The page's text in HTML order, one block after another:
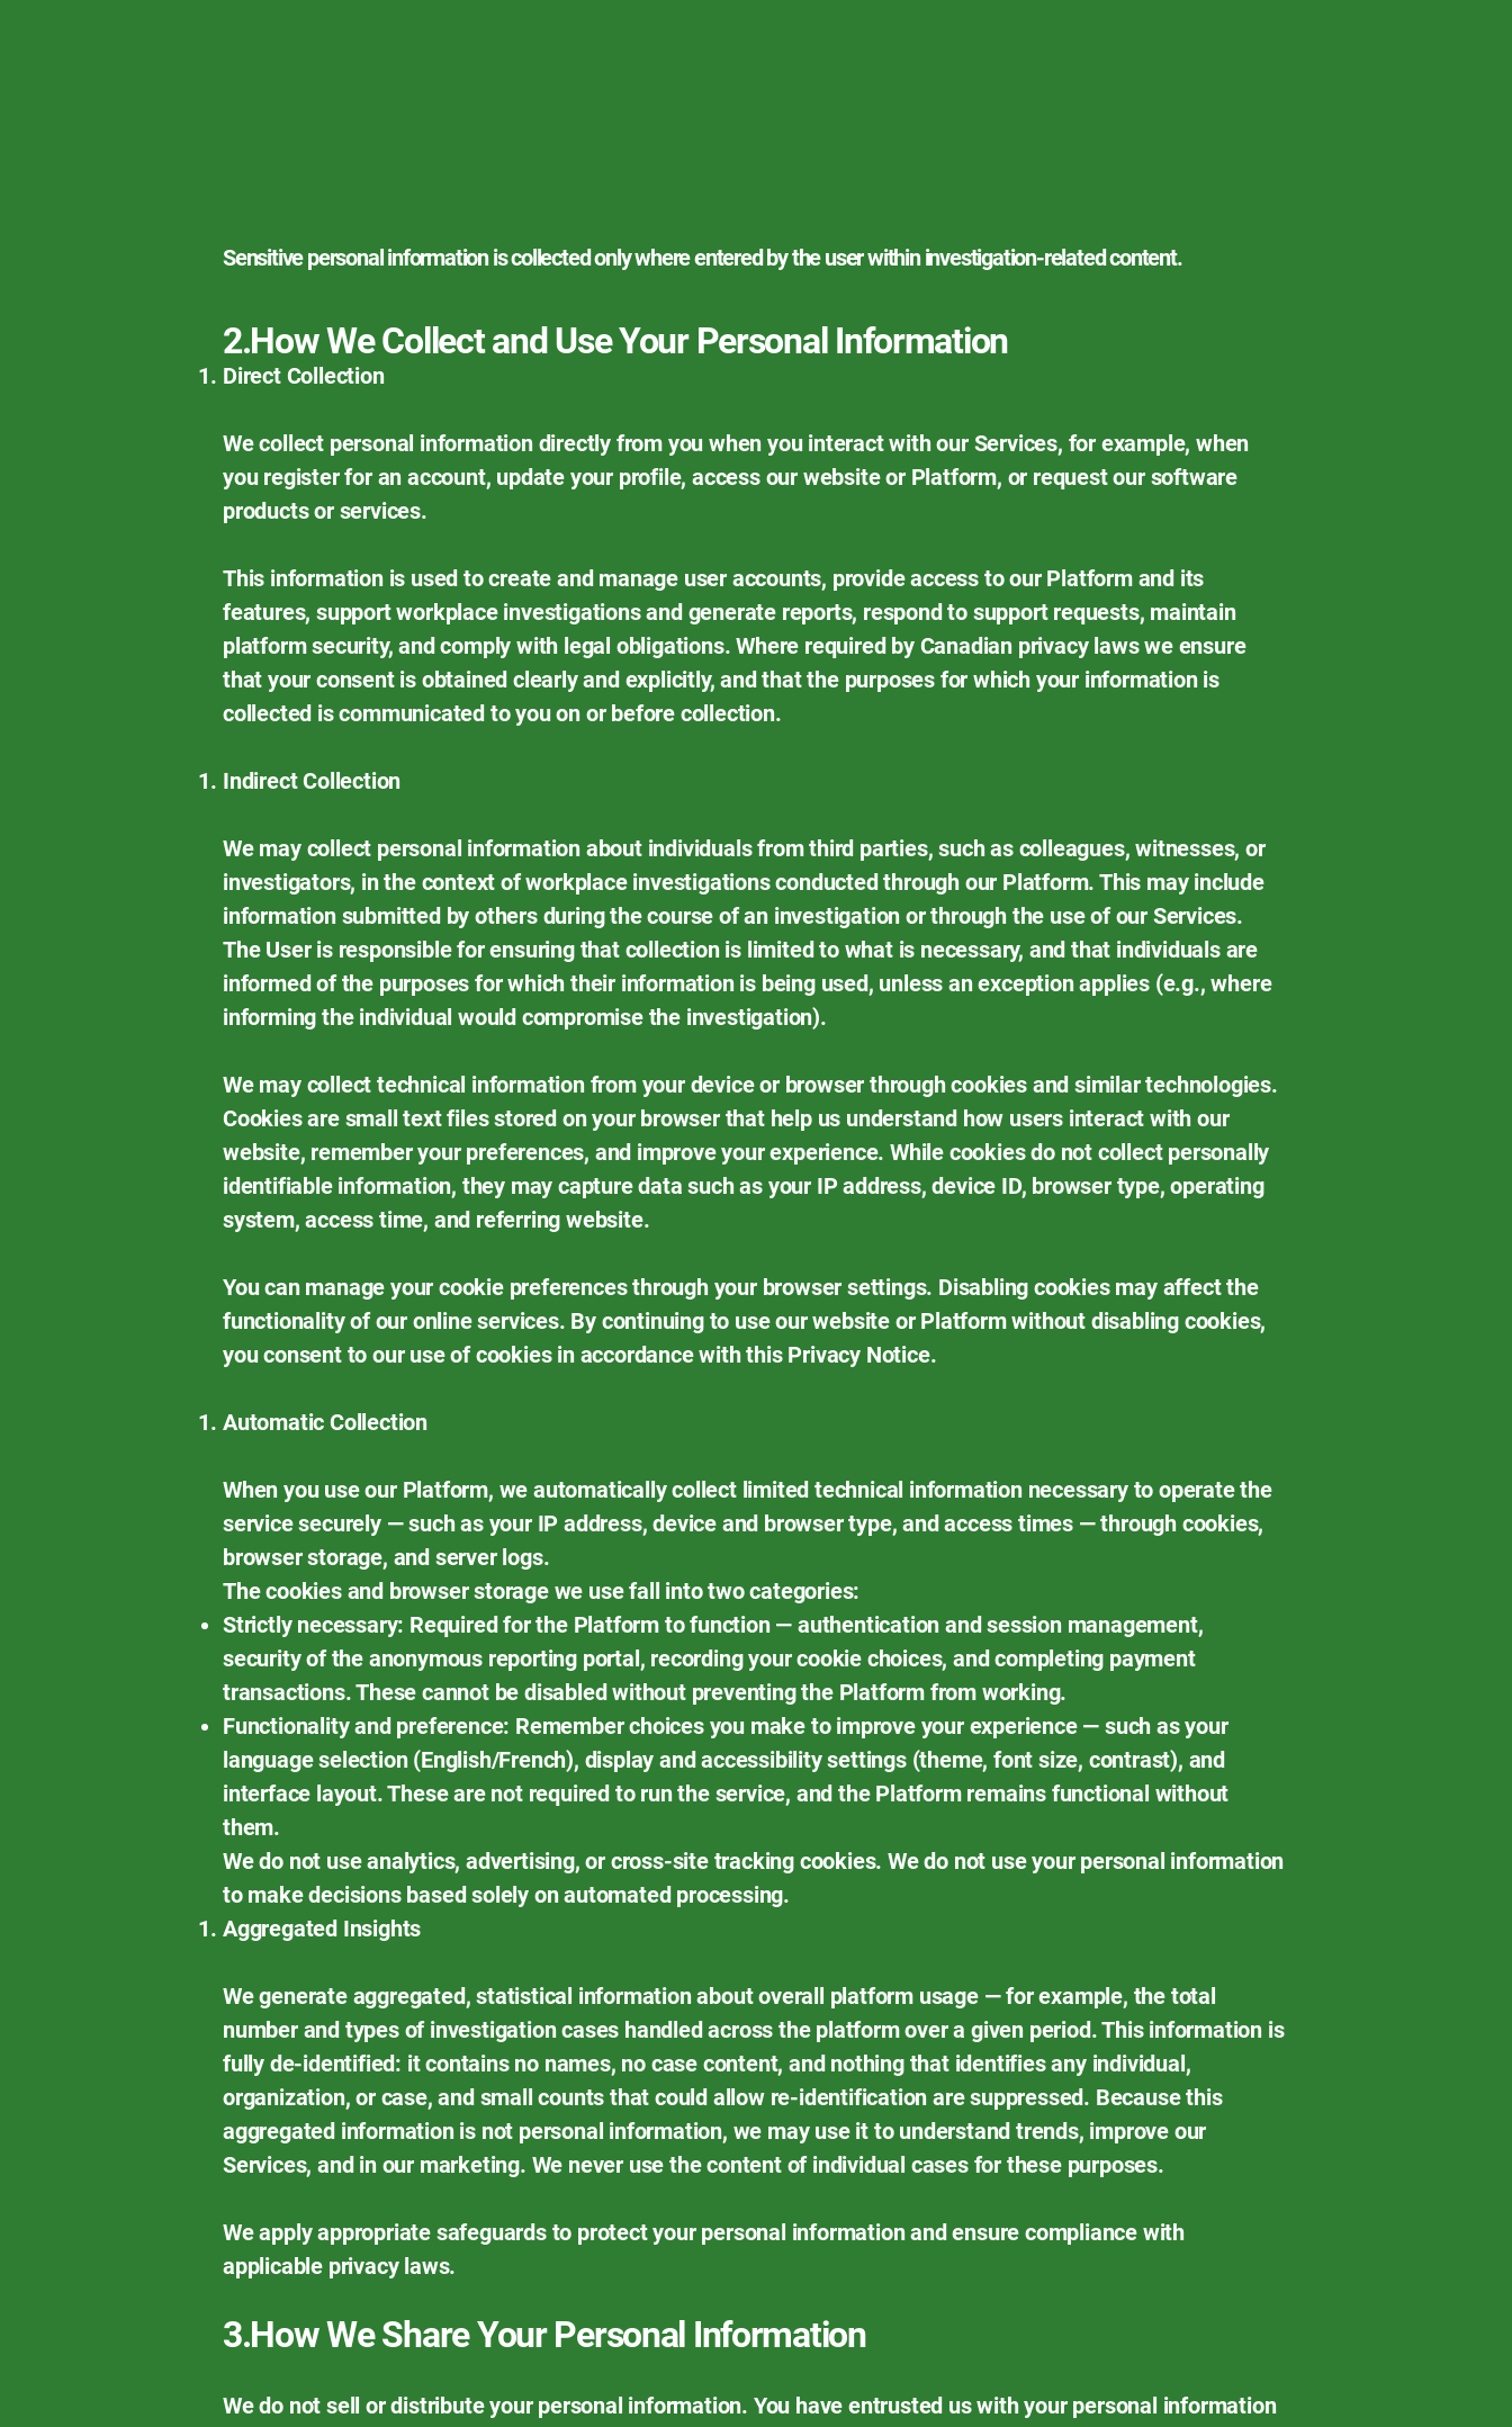
Sensitive personal information is collected only where entered by the user within investigation-related content.
2.How We Collect and Use Your Personal Information
Direct Collection
We collect personal information directly from you when you interact with our Services, for example, when
you register for an account, update your profile, access our website or Platform, or request our software
products or services.
This information is used to create and manage user accounts, provide access to our Platform and its
features, support workplace investigations and generate reports, respond to support requests, maintain
platform security, and comply with legal obligations. Where required by Canadian privacy laws we ensure
that your consent is obtained clearly and explicitly, and that the purposes for which your information is
collected is communicated to you on or before collection.
Indirect Collection
We may collect personal information about individuals from third parties, such as colleagues, witnesses, or
investigators, in the context of workplace investigations conducted through our Platform. This may include
information submitted by others during the course of an investigation or through the use of our Services.
The User is responsible for ensuring that collection is limited to what is necessary, and that individuals are
informed of the purposes for which their information is being used, unless an exception applies (e.g., where
informing the individual would compromise the investigation).
We may collect technical information from your device or browser through cookies and similar technologies.
Cookies are small text files stored on your browser that help us understand how users interact with our
website, remember your preferences, and improve your experience. While cookies do not collect personally
identifiable information, they may capture data such as your IP address, device ID, browser type, operating
system, access time, and referring website.
You can manage your cookie preferences through your browser settings. Disabling cookies may affect the
functionality of our online services. By continuing to use our website or Platform without disabling cookies,
you consent to our use of cookies in accordance with this Privacy Notice.
Automatic Collection
When you use our Platform, we automatically collect limited technical information necessary to operate the
service securely — such as your IP address, device and browser type, and access times — through cookies,
browser storage, and server logs.
The cookies and browser storage we use fall into two categories:
Strictly necessary: Required for the Platform to function — authentication and session management,
security of the anonymous reporting portal, recording your cookie choices, and completing payment
transactions. These cannot be disabled without preventing the Platform from working.
Functionality and preference: Remember choices you make to improve your experience — such as your
language selection (English/French), display and accessibility settings (theme, font size, contrast), and
interface layout. These are not required to run the service, and the Platform remains functional without
them.
We do not use analytics, advertising, or cross-site tracking cookies. We do not use your personal information
to make decisions based solely on automated processing.
Aggregated Insights
We generate aggregated, statistical information about overall platform usage — for example, the total
number and types of investigation cases handled across the platform over a given period. This information is
fully de-identified: it contains no names, no case content, and nothing that identifies any individual,
organization, or case, and small counts that could allow re-identification are suppressed. Because this
aggregated information is not personal information, we may use it to understand trends, improve our
Services, and in our marketing. We never use the content of individual cases for these purposes.
We apply appropriate safeguards to protect your personal information and ensure compliance with
applicable privacy laws.
3.How We Share Your Personal Information
We do not sell or distribute your personal information. You have entrusted us with your personal information